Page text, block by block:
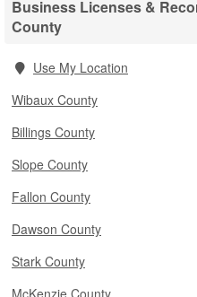
Business Licenses &
County
Use My Location
Wibaux County
Billings County
Slope County
Fallon County
Dawson County
Stark County
McKenzie County